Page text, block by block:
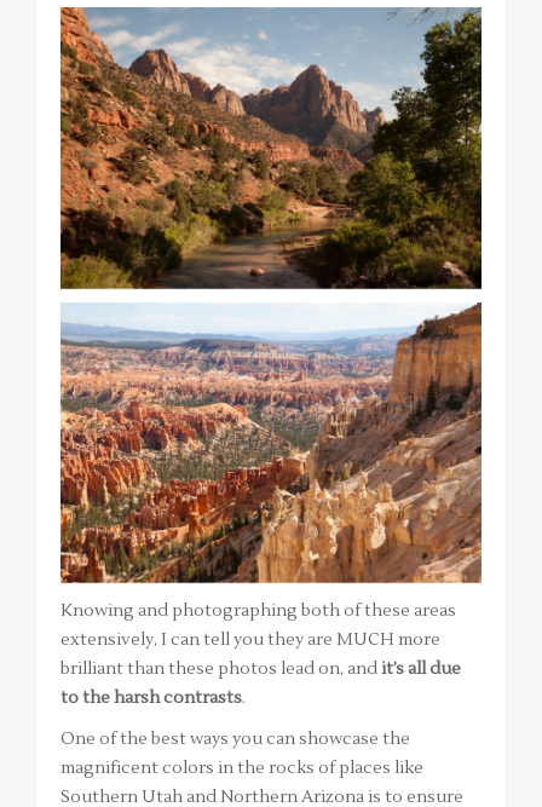
Knowing and photographing both of these areas
extensively, I can tell you they are MUCH more
brilliant than these photos lead on, andit’s all due
to the harsh contrasts.
One of the best ways you can showcase the
magnificent colors in the rocks of places like
Southern Utah and Northern Arizona is to ensure